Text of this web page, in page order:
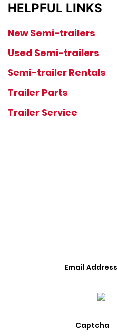
HELPFUL LINKS
New Semi-trailers
Used Semi-trailers
Semi-trailer Rentals
Trailer Parts
Trailer Service